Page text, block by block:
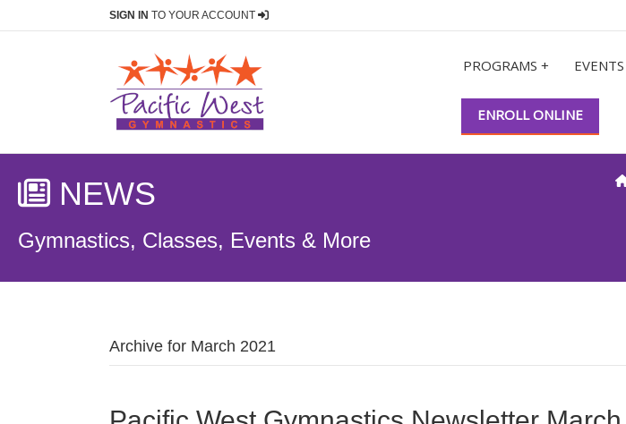
SIGN IN TO YOUR ACCOUNT
PROGRAMS +
ENROLL ONLINE
NEWS
Gymnastics, Classes, Events & More
Archive for March 2021